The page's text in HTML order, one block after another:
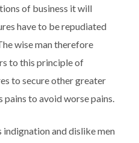
of business it will
have to be repudiated
wise man therefore
to this principle of
to secure other greater
pains to avoid worse pains.
and dislike men